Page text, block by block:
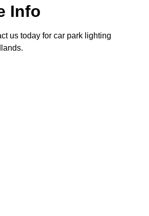
Info
us today for car park lighting